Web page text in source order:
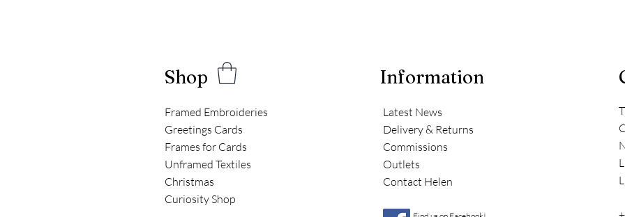
Shop
Framed Embroideries
Greetings Cards
Frames for Cards
Unframed Textiles
Christmas
Curiosity Shop
Information
Latest News
Delivery & Returns
Commissions
Outlets
Contact Helen